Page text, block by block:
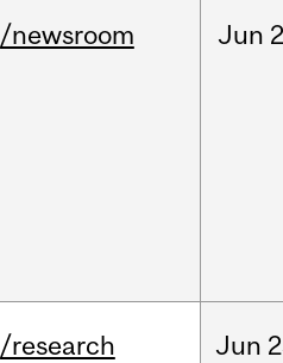
/newsroom Jun
/research Jun